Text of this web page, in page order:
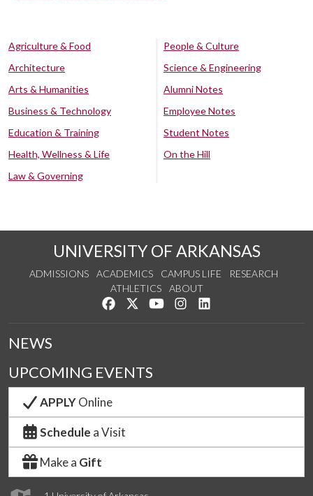
Agriculture & Food
Architecture
Arts & Humanities
Business & Technology
Education & Training
Health, Wellness & Life
Law & Governing
People & Culture
Science & Engineering
Alumni Notes
Employee Notes
Student Notes
On the Hill
UNIVERSITY OF ARKANSAS
ADMISSIONS ACADEMICS CAMPUS LIFE
RESEARCH
ATHLETICS
ABOUT
Like us on Facebook
Follow us on Twitter
Watch us on YouTube
See us on Instagram
NEWS
UPCOMING EVENTS
APPLYOnline
Schedule a Visit
Make a Gift